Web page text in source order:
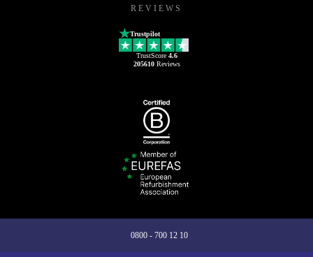
REVIEWS
Trustpilot
TrustScore 4.6
205610Reviews
0800 - 700 12 10